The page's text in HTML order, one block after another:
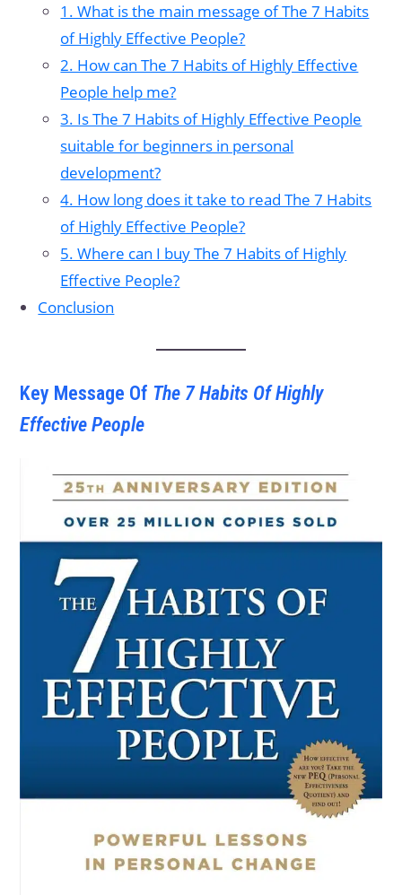
1. What is the main message of The 7 Habits
of Highly Effective People?
2. How can The 7 Habits of Highly Effective
People help me?
3. Is The 7 Habits of Highly Effective People
suitable for beginners in personal
development?
4. How long does it take to read The 7 Habits
of Highly Effective People?
5. Where can I buy The 7 Habits of Highly
Effective People?
Conclusion
Key Message Of The 7 Habits Of Highly
Effective People